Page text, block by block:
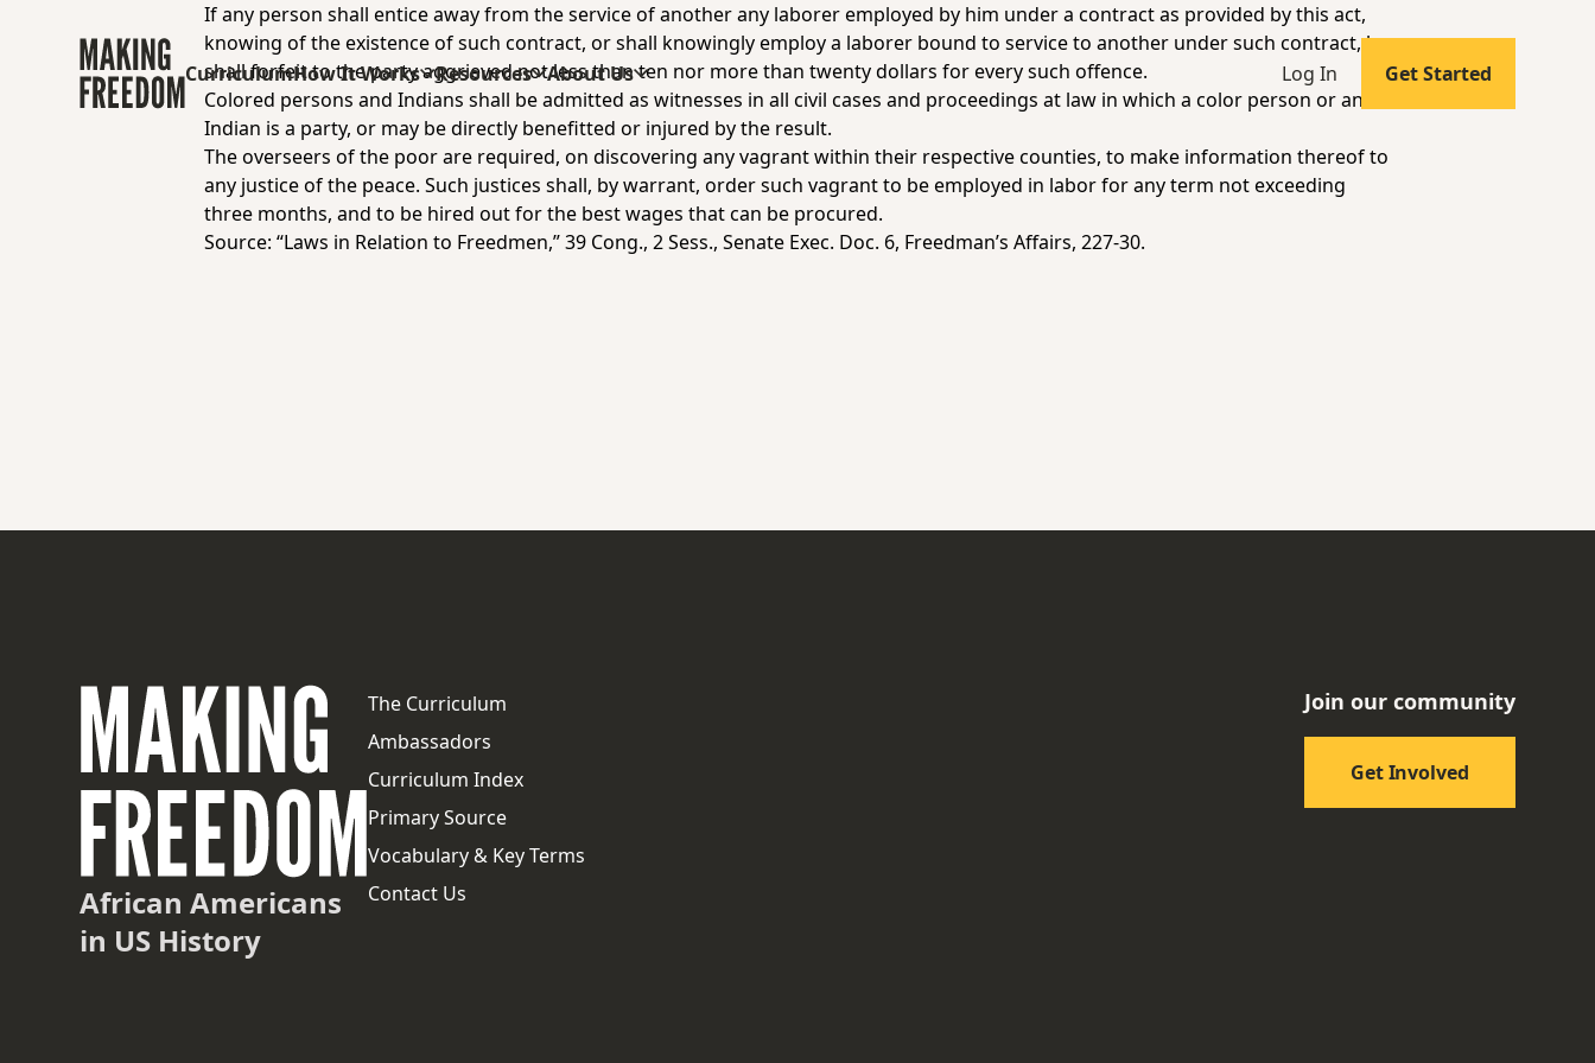
CurriculumHow It Works Resources About Us Log In Get Started
If any person shall entice away from the service of another any laborer employed by him under a contract as provided by this act,
knowing of the existence of such contract, or shall knowingly employ a laborer bound to service to another under such contract, he
shall forfeit to the party aggrieved not less than ten nor more than twenty dollars for every such offence.
Colored persons and Indians shall be admitted as witnesses in all civil cases and proceedings at law in which a color person or an
Indian is a party, or may be directly benefitted or injured by the result.
The overseers of the poor are required, on discovering any vagrant within their respective counties, to make information thereof to
any justice of the peace. Such justices shall, by warrant, order such vagrant to be employed in labor for any term not exceeding
three months, and to be hired out for the best wages that can be procured.
Source: “Laws in Relation to Freedmen,” 39 Cong., 2 Sess., Senate Exec. Doc. 6, Freedman’s Affairs, 227-30.
African Americans
in US History
The Curriculum
Ambassadors
Curriculum Index
Primary Source
Vocabulary & Key Terms
Contact Us
Join our community
Get Involved